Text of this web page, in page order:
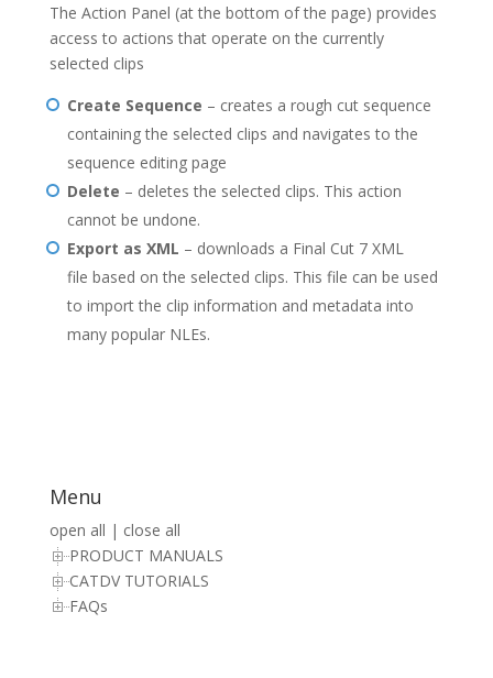
The Action Panel (at the bottom of the page) provides
access to actions that operate on the currently
selected clips
Create Sequence – creates a rough cut sequence
containing the selected clips and navigates to the
sequence editing page
Delete – deletes the selected clips. This action
cannot be undone.
Export as XML – downloads a Final Cut 7 XML
file based on the selected clips. This file can be used
to import the clip information and metadata into
many popular NLEs.
Menu
open all | close all
PRODUCT MANUALS
CATDV TUTORIALS
FAQs